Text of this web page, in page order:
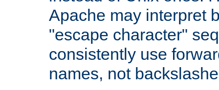
Apache may interpret
"escape character"
consistently use
names, not